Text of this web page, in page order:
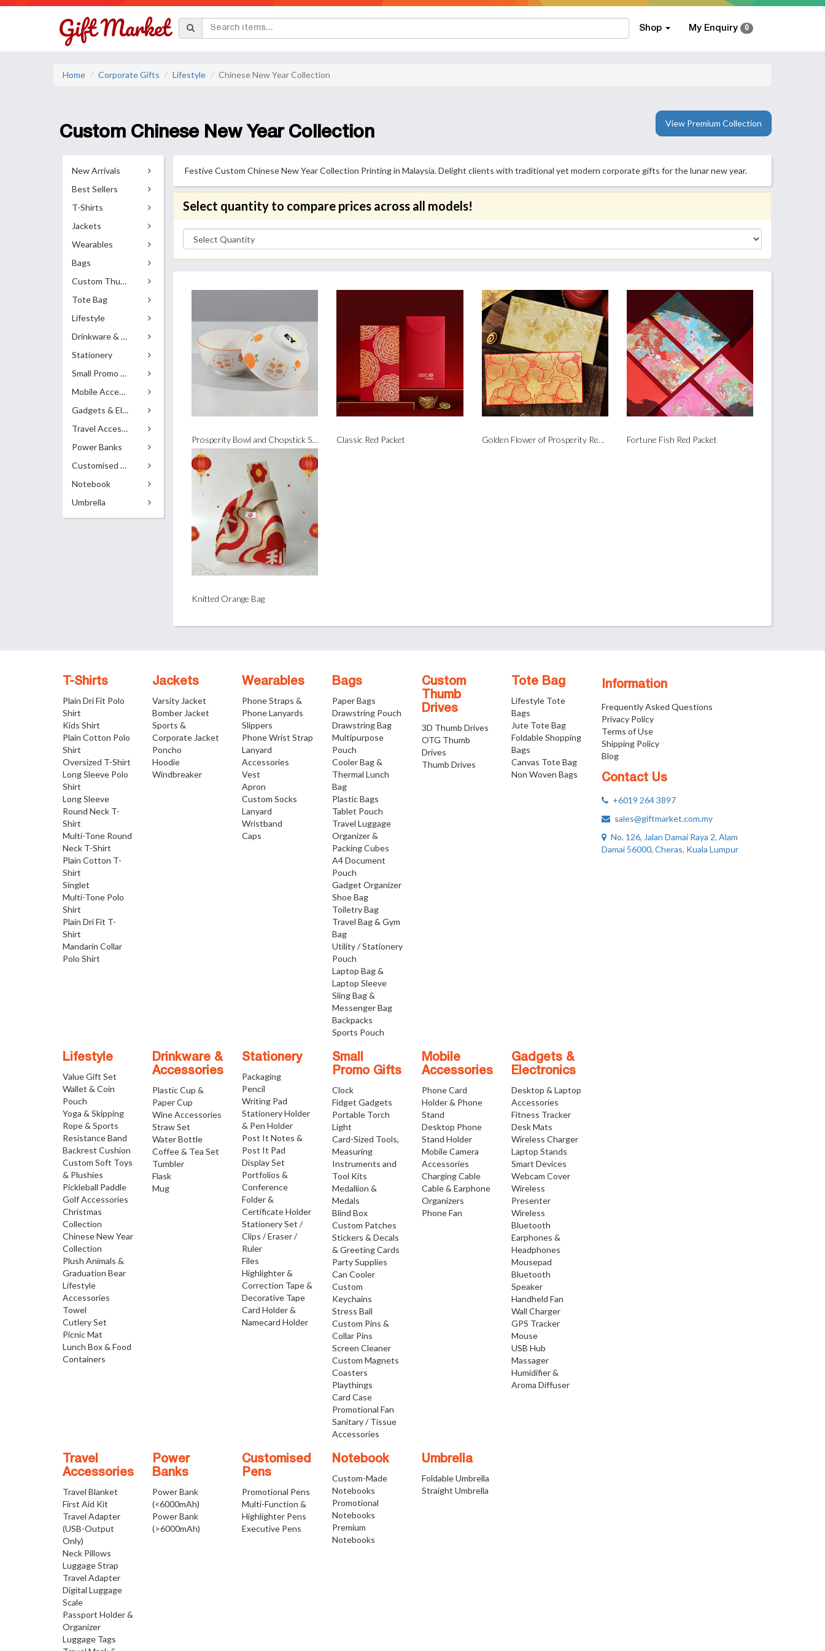
Shop My Enquiry 0
Home Corporate Gifts Lifestyle Chinese New Year Collection
Custom Chinese New Year Collection
View Premium Collection
New Arrivals
Best Sellers
T-Shirts
Jackets
Wearables
Bags
Custom Thumb Drives
Tote Bag
Lifestyle
Drinkware & Accessories
Stationery
Small Promo Gifts
Mobile Accessories
Gadgets & Electronics
Travel Accessories
Power Banks
Customised Pens
Notebook
Umbrella
Festive Custom Chinese New Year Collection Printing in Malaysia. Delight clients with traditional yet modern corporate gifts for the lunar new year.
Select quantity to compare prices across all models!
Prosperity Bowl and Chopstick Set Classic Red Packet Golden Flower of Prosperity Red Packet Fortune Fish Red Packet
Knitted Orange Bag
Information
Frequently Asked Questions
Privacy Policy
Terms of Use
Shipping Policy
Blog
Contact Us
+6019 264 3897
sales@giftmarket.com.my
No. 126, Jalan Damai Raya 2, Alam
Damai 56000, Cheras, Kuala Lumpur
T-Shirts
Plain Dri Fit Polo
Shirt
Kids Shirt
Plain Cotton Polo
Shirt
Oversized T-Shirt
Long Sleeve Polo
Shirt
Long Sleeve
Round Neck T-
Shirt
Multi-Tone Round
Neck T-Shirt
Plain Cotton T-
Shirt
Singlet
Multi-Tone Polo
Shirt
Plain Dri Fit T-
Shirt
Mandarin Collar
Polo Shirt
Jackets
Varsity Jacket
Bomber Jacket
Sports &
Corporate Jacket
Poncho
Hoodie
Windbreaker
Wearables
Phone Straps &
Phone Lanyards
Slippers
Phone Wrist Strap
Lanyard
Accessories
Vest
Apron
Custom Socks
Lanyard
Wristband
Caps
Bags
Paper Bags
Drawstring Pouch
Drawstring Bag
Multipurpose
Pouch
Cooler Bag &
Thermal Lunch
Bag
Plastic Bags
Tablet Pouch
Travel Luggage
Organizer &
Packing Cubes
A4 Document
Pouch
Gadget Organizer
Shoe Bag
Toiletry Bag
Travel Bag & Gym
Bag
Utility / Stationery
Pouch
Laptop Bag &
Laptop Sleeve
Sling Bag &
Messenger Bag
Backpacks
Sports Pouch
Custom
Thumb
Drives
3D Thumb Drives
OTG Thumb
Drives
Thumb Drives
Tote Bag
Lifestyle Tote
Bags
Jute Tote Bag
Foldable Shopping
Bags
Canvas Tote Bag
Non Woven Bags
Lifestyle
Value Gift Set
Wallet & Coin
Pouch
Yoga & Skipping
Rope & Sports
Resistance Band
Backrest Cushion
Custom Soft Toys
& Plushies
Pickleball Paddle
Golf Accessories
Christmas
Collection
Chinese New Year
Collection
Plush Animals &
Graduation Bear
Lifestyle
Accessories
Towel
Cutlery Set
Picnic Mat
Lunch Box & Food
Containers
Drinkware &
Accessories
Plastic Cup &
Paper Cup
Wine Accessories
Straw Set
Water Bottle
Coffee & Tea Set
Tumbler
Flask
Mug
Stationery
Packaging
Pencil
Writing Pad
Stationery Holder
& Pen Holder
Post It Notes &
Post It Pad
Display Set
Portfolios &
Conference
Folder &
Certificate Holder
Stationery Set /
Clips / Eraser /
Ruler
Files
Highlighter &
Correction Tape &
Decorative Tape
Card Holder &
Namecard Holder
Small
Promo Gifts
Clock
Fidget Gadgets
Portable Torch
Light
Card-Sized Tools,
Measuring
Instruments and
Tool Kits
Medallion &
Medals
Blind Box
Custom Patches
Stickers & Decals
& Greeting Cards
Party Supplies
Can Cooler
Custom
Keychains
Stress Ball
Custom Pins &
Collar Pins
Screen Cleaner
Custom Magnets
Coasters
Playthings
Card Case
Promotional Fan
Sanitary / Tissue
Accessories
Mobile
Accessories
Phone Card
Holder & Phone
Stand
Desktop Phone
Stand Holder
Mobile Camera
Accessories
Charging Cable
Cable & Earphone
Organizers
Phone Fan
Gadgets &
Electronics
Desktop & Laptop
Accessories
Fitness Tracker
Desk Mats
Wireless Charger
Laptop Stands
Smart Devices
Webcam Cover
Wireless
Presenter
Wireless
Bluetooth
Earphones &
Headphones
Mousepad
Bluetooth
Speaker
Handheld Fan
Wall Charger
GPS Tracker
Mouse
USB Hub
Massager
Humidifier &
Aroma Diffuser
Travel
Accessories
Travel Blanket
First Aid Kit
Travel Adapter
(USB-Output
Only)
Neck Pillows
Luggage Strap
Travel Adapter
Digital Luggage
Scale
Passport Holder &
Organizer
Luggage Tags
Power
Banks
Power Bank
(<6000mAh)
Power Bank
(>6000mAh)
Customised
Pens
Promotional Pens
Multi-Function &
Highlighter Pens
Executive Pens
Notebook
Custom-Made
Notebooks
Promotional
Notebooks
Premium
Notebooks
Umbrella
Foldable Umbrella
Straight Umbrella